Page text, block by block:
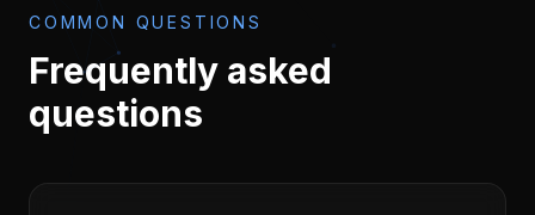
COMMON QUESTIONS
Frequently asked
questions